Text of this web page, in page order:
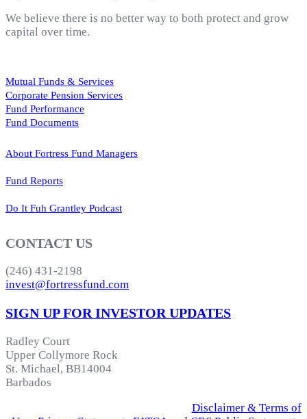
We believe there is no better way to both protect and grow
capital over time.
Mutual Funds & Services
Corporate Pension Services
Fund Performance
Fund Documents
About Fortress Fund Managers
Fund Reports
Do It Fuh Grantley Podcast
CONTACT US
(246) 431-2198
invest@fortressfund.com
SIGN UP FOR INVESTOR UPDATES
Radley Court
Upper Collymore Rock
St. Michael, BB14004
Barbados
Disclaimer & Terms of